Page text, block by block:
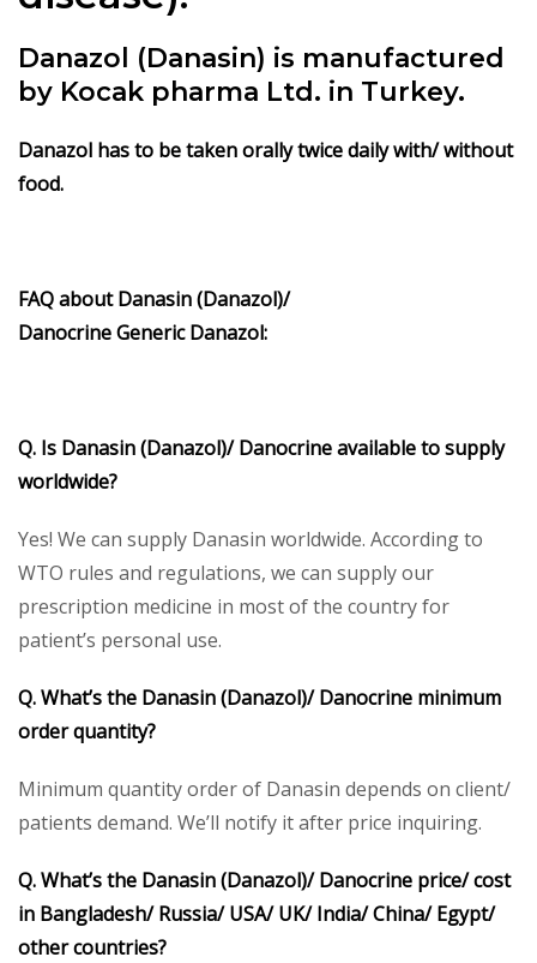
Danazol (Danasin) is manufactured
by Kocak pharma Ltd. in Turkey.
Danazol has to be taken orally twice daily with/ without
food.
FAQ aboutDanasin (Danazol)/
DanocrineGenericDanazol:
Q. Is Danasin (Danazol)/ Danocrineavailable to supply
worldwide?
Yes! We can supply Danasin worldwide. According to
WTO rules and regulations, we can supply our
prescription medicine in most of the country for
patient’s personal use.
Q. What’s the Danasin (Danazol)/ Danocrine minimum
order quantity?
Minimum quantity order of Danasin depends on client/
patients demand. We’ll notify it after price inquiring.
Q. What’s the Danasin (Danazol)/ Danocrine price/ cost
in Bangladesh/ Russia/ USA/ UK/ India/ China/ Egypt/
other countries?